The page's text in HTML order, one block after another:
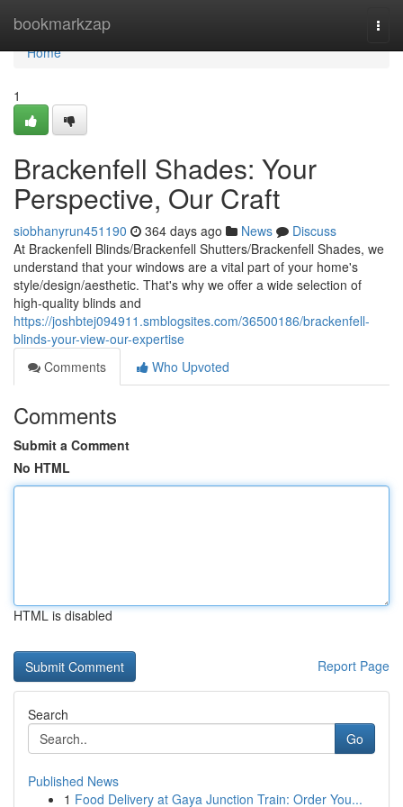
bookmarkzap
Home
Home
1
Brackenfell Shades: Your
Perspective, Our Craft
siobhanyrun451190 364 days ago News
Discuss
At Brackenfell Blinds/Brackenfell Shutters/Brackenfell Shades, we
understand that your windows are a vital part of your home's
style/design/aesthetic. That's why we offer a wide selection of
high-quality blinds and
https://joshbtej094911.smblogsites.com/36500186/brackenfell-
blinds-your-view-our-expertise
Comments
Who Upvoted
Comments
Submit a Comment
No HTML
HTML is disabled
Report Page
Search
Go
Published News
1 Food Delivery at Gaya Junction Train: Order You...